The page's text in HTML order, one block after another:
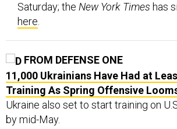
Saturday; the New York Times has
here.
FROM DEFENSE ONE
11,000 Ukrainians Have Had at
Training As Spring Offensive
Ukraine also set to start training on
by mid-May.